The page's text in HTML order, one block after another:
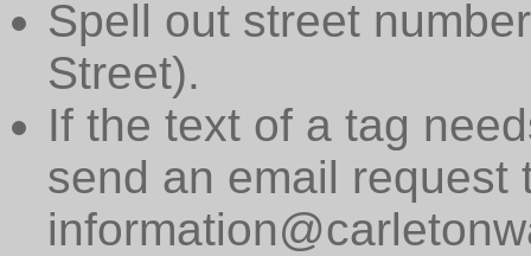
Spell out street
Street).
If the text of a tag
send an email request